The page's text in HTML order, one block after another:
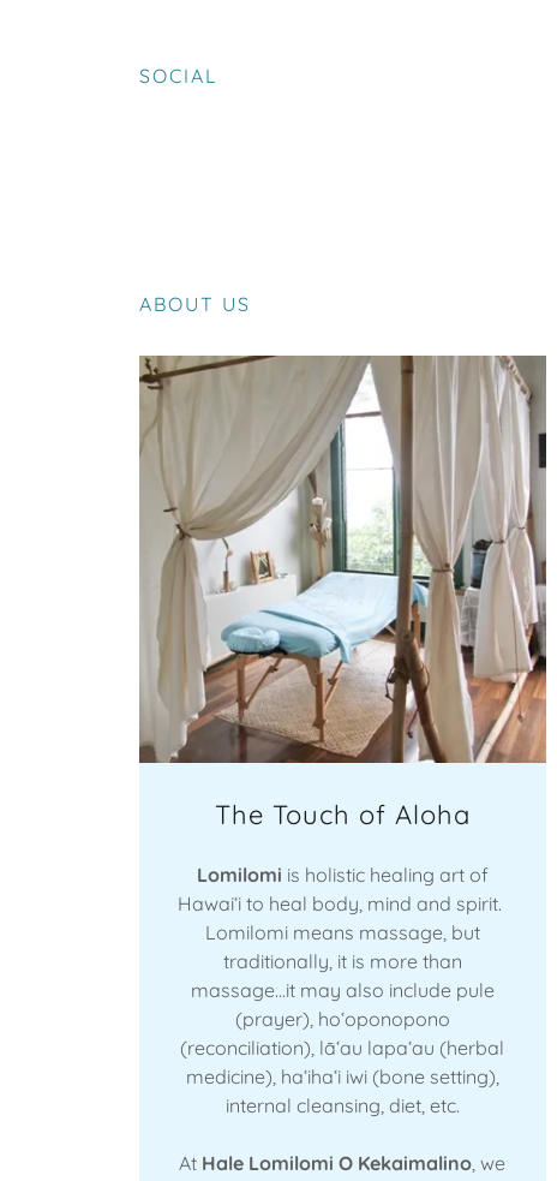
SOCIAL
ABOUT US
The Touch of Aloha
Lomilomi is holistic healing art of
Hawaiʻi to heal body, mind and spirit.
Lomilomi means massage, but
traditionally, it is more than
massage...it may also include pule
(prayer), hoʻoponopono
(reconciliation), lāʻau lapaʻau (herbal
medicine), haʻihaʻi iwi (bone setting),
internal cleansing, diet, etc.
At Hale Lomilomi O Kekaimalino , we